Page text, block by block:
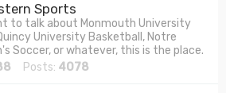
Sports
to talk about Monmouth University
University Basketball, Notre
Soccer, or whatever, this is the place.
Posts: 4078